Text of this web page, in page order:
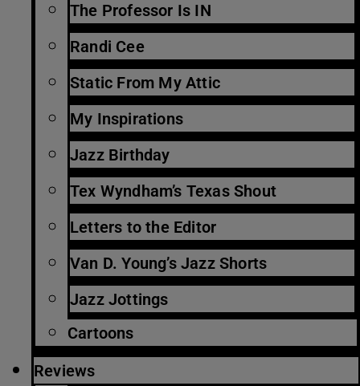
The Professor Is IN
Randi Cee
Static From My Attic
My Inspirations
Jazz Birthday
Tex Wyndham’s Texas Shout
Letters to the Editor
Van D. Young’s Jazz Shorts
Jazz Jottings
Cartoons
Reviews